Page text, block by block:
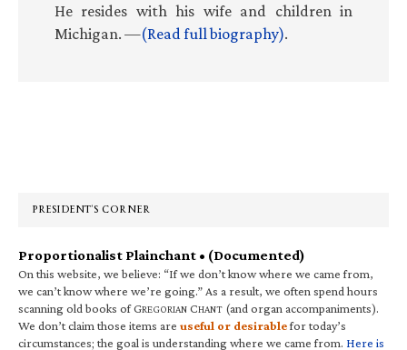
He resides with his wife and children in
Michigan. —(Read full biography).
PRESIDENT’S CORNER
Proportionalist Plainchant • (Documented)
On this website, we believe: “If we don’t know where we came from,
we can’t know where we’re going.” As a result, we often spend hours
scanning old books of GREGORIAN CHANT (and organ accompaniments).
We don’t claim those items are useful or desirablefor today’s
circumstances; the goal is understanding where we came from. Here is